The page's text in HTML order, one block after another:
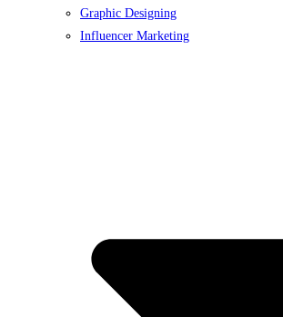
Graphic Designing
Influencer Marketing